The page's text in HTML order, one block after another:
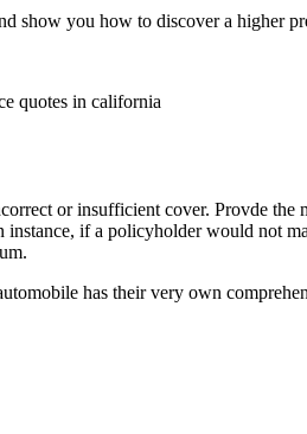
show you how to discover a higher
quotes in california
or insufficient cover. Provde the
if a policyholder would not
has their very own